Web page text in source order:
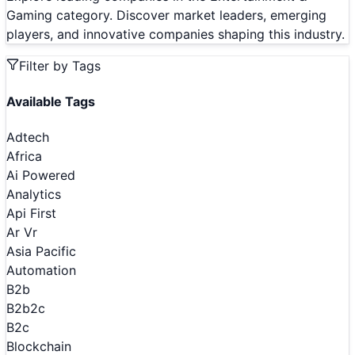
Gaming category. Discover market leaders, emerging
players, and innovative companies shaping this industry.
Filter by Tags
Available Tags
Adtech
Africa
Ai Powered
Analytics
Api First
Ar Vr
Asia Pacific
Automation
B2b
B2b2c
B2c
Blockchain